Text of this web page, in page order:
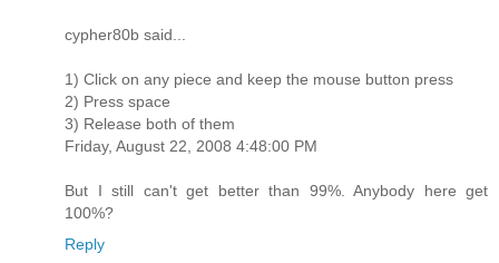
cypher80b said...
1) Click on any piece and keep the mouse button press
2) Press space
3) Release both of them
Friday, August 22, 2008 4:48:00 PM
But I still can't get better than 99%. Anybody here get
100%?
Reply